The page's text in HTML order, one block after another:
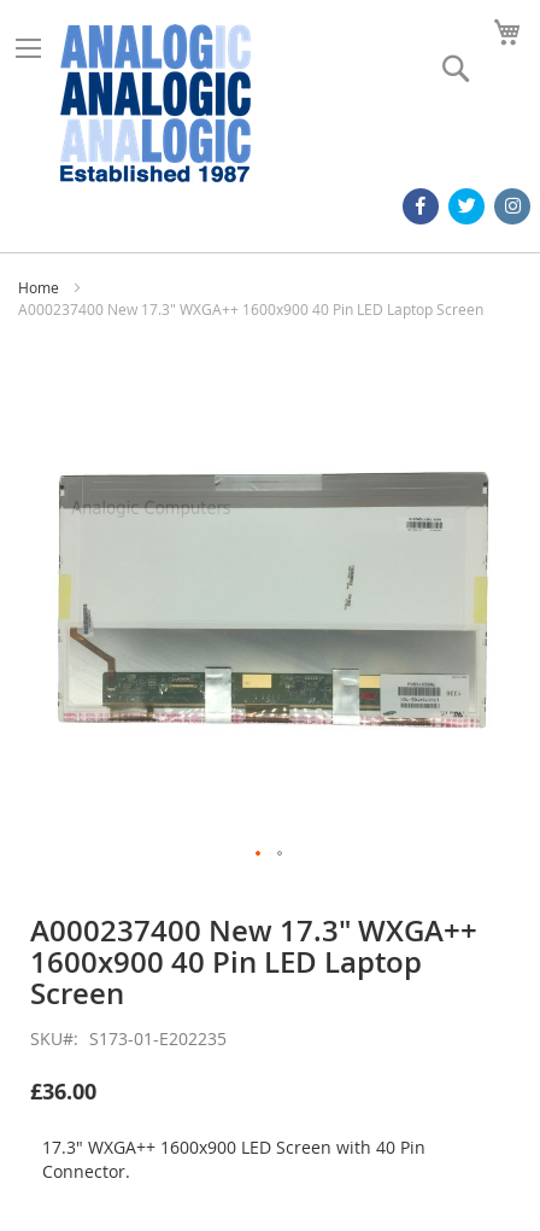
Home
A000237400 New 17.3" WXGA++ 1600x900 40 Pin LED Laptop Screen
images
the
beginning
of
the
images
gallery
A000237400 New 17.3" WXGA++
1600x900 40 Pin LED Laptop
Screen
SKU S173-01-E202235
£36.00
17.3" WXGA++ 1600x900 LED Screen with 40 Pin
Connector.